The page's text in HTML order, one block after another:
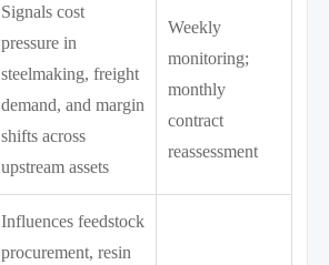
Signals cost
pressure in
steelmaking, freight
demand, and margin
shifts across
upstream assets
Weekly
monitoring;
monthly
contract
reassessment
Influences feedstock
procurement, resin